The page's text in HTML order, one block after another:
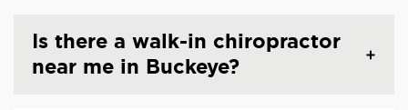
Is there a walk-in chiropractor
near me in Buckeye?